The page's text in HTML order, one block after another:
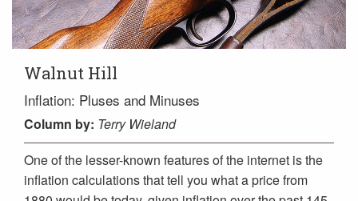
Walnut Hill
Inflation: Pluses and Minuses
Column by: Terry Wieland
One of the lesser-known features of the internet is the
inflation calculations that tell you what a price from